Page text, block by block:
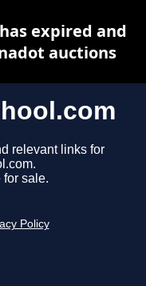
relevant links for
sale.
Policy
expired and
auctions